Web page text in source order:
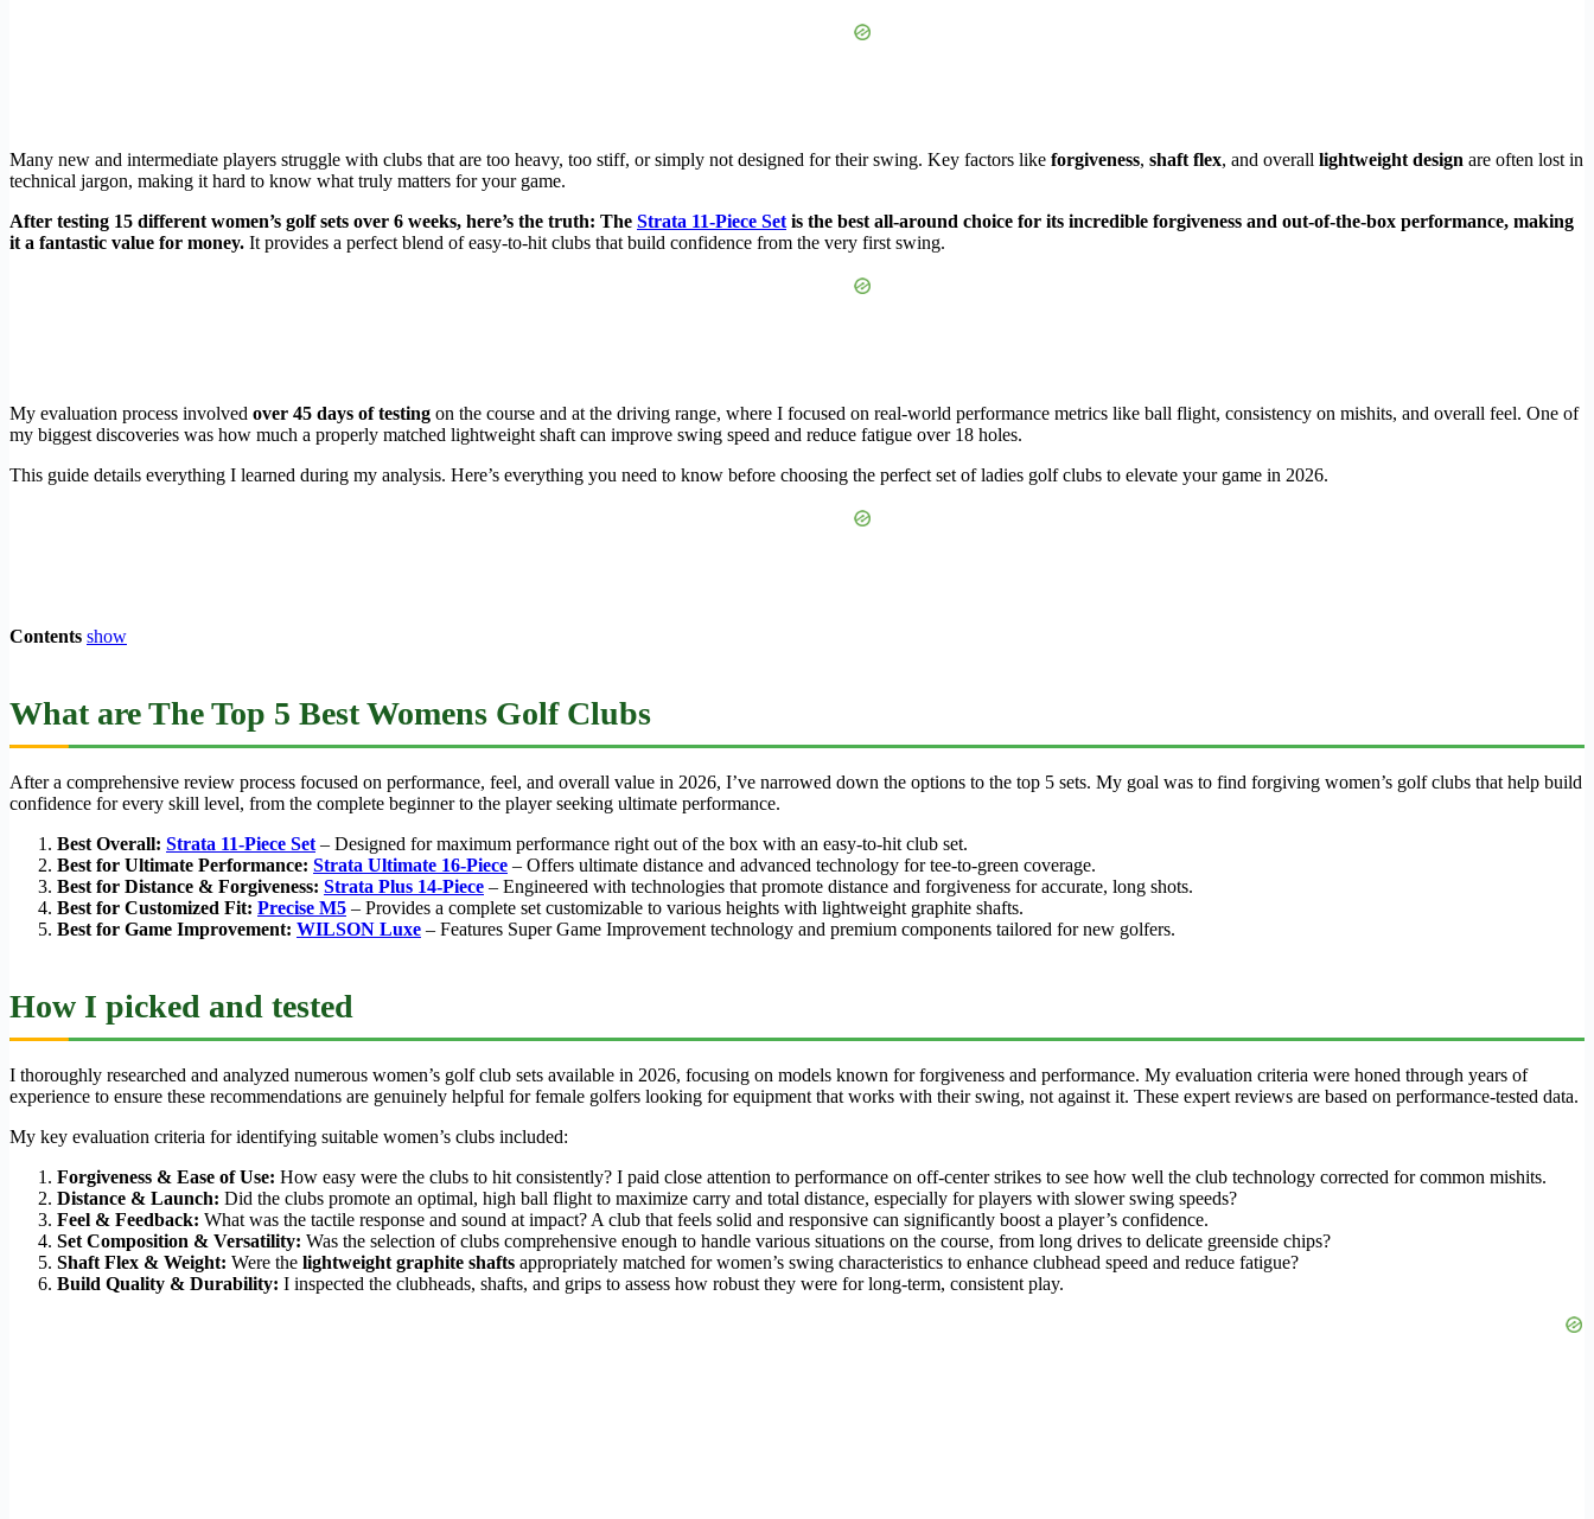
Many new and intermediate players struggle with clubs that are too heavy, too stiff, or simply not designed for their swing. Key factors like forgiveness, shaft flex, and overall lightweight design are often lost in
technical jargon, making it hard to know what truly matters for your game.
After testing 15 different women’s golf sets over 6 weeks, here’s the truth: The Strata 11-Piece Set is the best all-around choice for its incredible forgiveness and out-of-the-box performance, making
it a fantastic value for money. It provides a perfect blend of easy-to-hit clubs that build confidence from the very first swing.
My evaluation process involved over 45 days of testing on the course and at the driving range, where I focused on real-world performance metrics like ball flight, consistency on mishits, and overall feel. One of
my biggest discoveries was how much a properly matched lightweight shaft can improve swing speed and reduce fatigue over 18 holes.
This guide details everything I learned during my analysis. Here’s everything you need to know before choosing the perfect set of ladies golf clubs to elevate your game in 2026.
Contents show
What are The Top 5 Best Womens Golf Clubs
After a comprehensive review process focused on performance, feel, and overall value in 2026, I’ve narrowed down the options to the top 5 sets. My goal was to find forgiving women’s golf clubs that help build
confidence for every skill level, from the complete beginner to the player seeking ultimate performance.
Best Overall: Strata 11-Piece Set – Designed for maximum performance right out of the box with an easy-to-hit club set.
Best for Ultimate Performance: Strata Ultimate 16-Piece – Offers ultimate distance and advanced technology for tee-to-green coverage.
Best for Distance & Forgiveness: Strata Plus 14-Piece – Engineered with technologies that promote distance and forgiveness for accurate, long shots.
Best for Customized Fit: Precise M5 – Provides a complete set customizable to various heights with lightweight graphite shafts.
Best for Game Improvement: WILSON Luxe – Features Super Game Improvement technology and premium components tailored for new golfers.
How I picked and tested
I thoroughly researched and analyzed numerous women’s golf club sets available in 2026, focusing on models known for forgiveness and performance. My evaluation criteria were honed through years of
experience to ensure these recommendations are genuinely helpful for female golfers looking for equipment that works with their swing, not against it. These expert reviews are based on performance-tested data.
My key evaluation criteria for identifying suitable women’s clubs included:
Forgiveness & Ease of Use: How easy were the clubs to hit consistently? I paid close attention to performance on off-center strikes to see how well the club technology corrected for common mishits.
Distance & Launch: Did the clubs promote an optimal, high ball flight to maximize carry and total distance, especially for players with slower swing speeds?
Feel & Feedback: What was the tactile response and sound at impact? A club that feels solid and responsive can significantly boost a player’s confidence.
Set Composition & Versatility: Was the selection of clubs comprehensive enough to handle various situations on the course, from long drives to delicate greenside chips?
Shaft Flex & Weight: Were the lightweight graphite shafts appropriately matched for women’s swing characteristics to enhance clubhead speed and reduce fatigue?
Build Quality & Durability: I inspected the clubheads, shafts, and grips to assess how robust they were for long-term, consistent play.